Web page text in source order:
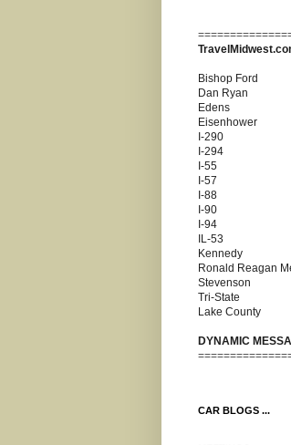
Bishop Ford
Dan Ryan
Edens
Eisenhower
I-290
I-294
I-55
I-57
I-88
I-90
I-94
IL-53
Kennedy
Ronald Reagan
Stevenson
Tri-State
Lake County
DYNAMIC
CAR BLOGS ...